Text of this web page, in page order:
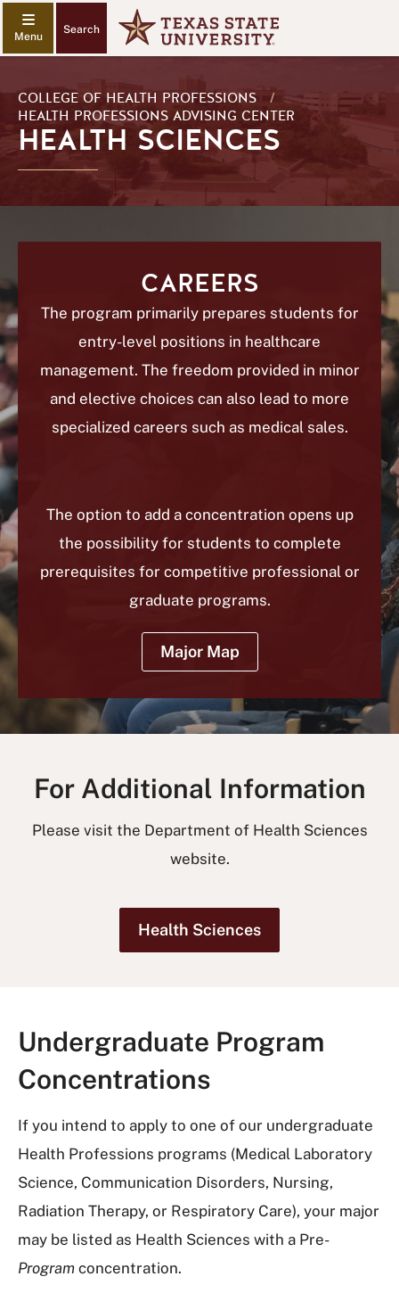
Search
COLLEGE OF HEALTH PROFESSIONS
/
HEALTH PROFESSIONS ADVISING CENTER
HEALTH SCIENCES
CAREERS
The program primarily prepares students for
entry-level positions in healthcare
management. The freedom provided in minor
and elective choices can also lead to more
specialized careers such as medical sales.
The option to add a concentration opens up
the possibility for students to complete
prerequisites for competitive professional or
graduate programs.
Major Map
For Additional Information
Please visit the Department of Health Sciences
website.
Health Sciences
Undergraduate Program
Concentrations
If you intend to apply to one of our undergraduate
Health Professions programs (Medical Laboratory
Science, Communication Disorders, Nursing,
Radiation Therapy, or Respiratory Care), your major
may be listed as Health Sciences with a Pre-
Program concentration.